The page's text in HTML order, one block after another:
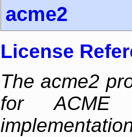
acme2
License
The acme2
for ACME